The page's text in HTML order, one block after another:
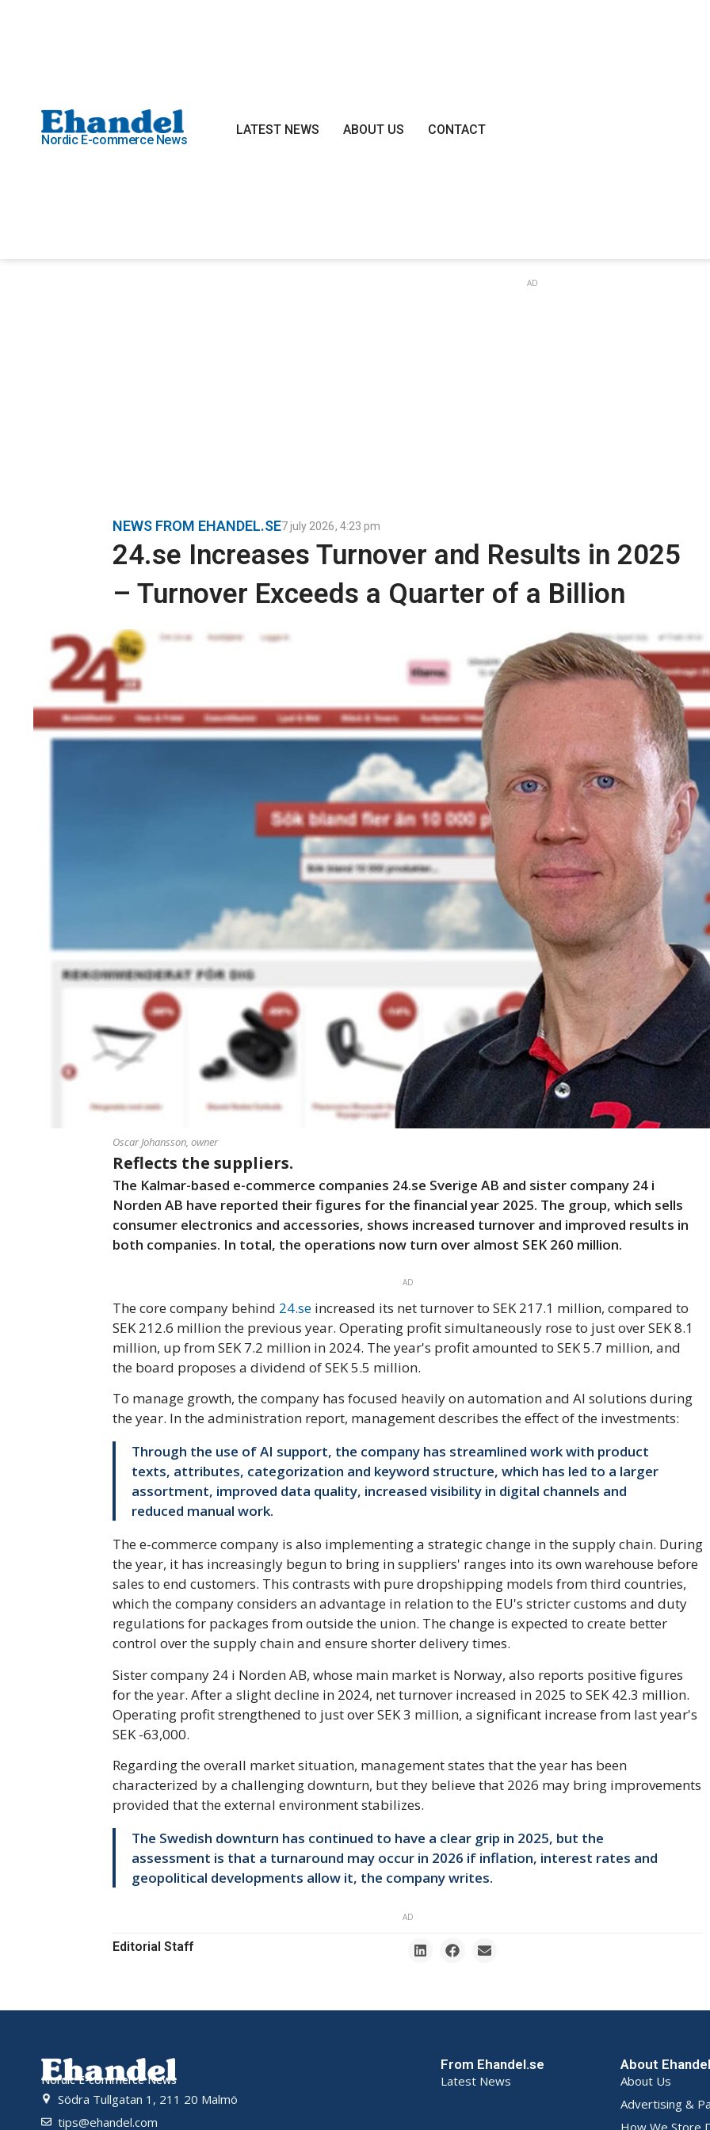
Nordic E-commerce News
LATEST NEWS ABOUT US CONTACT
AD
NEWS FROM EHANDEL.SE7 july 2026, 4:23 pm
24.se Increases Turnover and Results in 2025
– Turnover Exceeds a Quarter of a Billion
Oscar Johansson, owner
Reflects the suppliers.
The Kalmar-based e-commerce companies 24.se Sverige AB and sister company 24 i
Norden AB have reported their figures for the financial year 2025. The group, which sells
consumer electronics and accessories, shows increased turnover and improved results in
both companies. In total, the operations now turn over almost SEK 260 million.
AD
The core company behind 24.se increased its net turnover to SEK 217.1 million, compared to
SEK 212.6 million the previous year. Operating profit simultaneously rose to just over SEK 8.1
million, up from SEK 7.2 million in 2024. The year's profit amounted to SEK 5.7 million, and
the board proposes a dividend of SEK 5.5 million.
To manage growth, the company has focused heavily on automation and AI solutions during
the year. In the administration report, management describes the effect of the investments:
Through the use of AI support, the company has streamlined work with product
texts, attributes, categorization and keyword structure, which has led to a larger
assortment, improved data quality, increased visibility in digital channels and
reduced manual work.
The e-commerce company is also implementing a strategic change in the supply chain. During
the year, it has increasingly begun to bring in suppliers' ranges into its own warehouse before
sales to end customers. This contrasts with pure dropshipping models from third countries,
which the company considers an advantage in relation to the EU's stricter customs and duty
regulations for packages from outside the union. The change is expected to create better
control over the supply chain and ensure shorter delivery times.
Sister company 24 i Norden AB, whose main market is Norway, also reports positive figures
for the year. After a slight decline in 2024, net turnover increased in 2025 to SEK 42.3 million.
Operating profit strengthened to just over SEK 3 million, a significant increase from last year's
SEK -63,000.
Regarding the overall market situation, management states that the year has been
characterized by a challenging downturn, but they believe that 2026 may bring improvements
provided that the external environment stabilizes.
The Swedish downturn has continued to have a clear grip in 2025, but the
assessment is that a turnaround may occur in 2026 if inflation, interest rates and
geopolitical developments allow it, the company writes.
AD
Editorial Staff
Nordic E-commerce News
Södra Tullgatan 1, 211 20 Malmö
tips@ehandel.com
From Ehandel.se
Latest News
About Ehandel
About Us
Advertising &